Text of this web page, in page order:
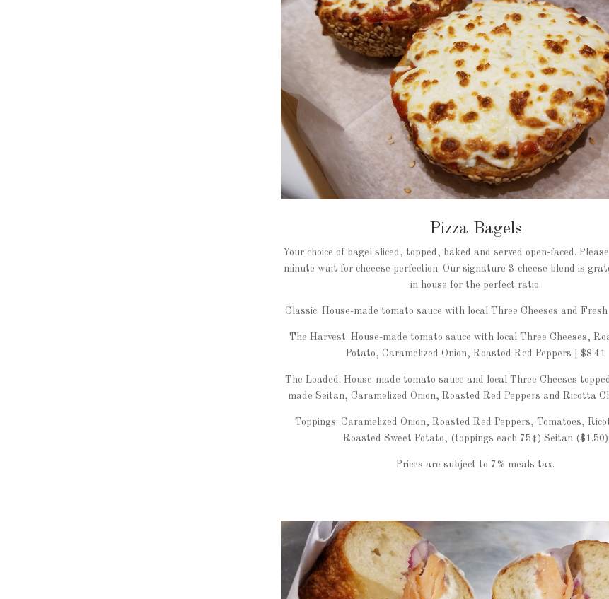
Pizza Bagels
Your choice of bagel sliced, topped, baked and served open-faced.
minute wait for cheeese perfection. Our signature 3-cheese blend is
in house for the perfect ratio.
Classic: House-made tomato sauce with local Three Cheeses and
The Harvest: House-made tomato sauce with local Three Cheeses,
Potato, Caramelized Onion, Roasted Red Peppers | $8.41
The Loaded: House-made tomato sauce and local Three Cheeses
made Seitan, Caramelized Onion, Roasted Red Peppers and Ricotta
Toppings: Caramelized Onion, Roasted Red Peppers, Tomatoes,
Roasted Sweet Potato, (toppings each 75¢) Seitan ($1.50)
Prices are subject to 7% meals tax.